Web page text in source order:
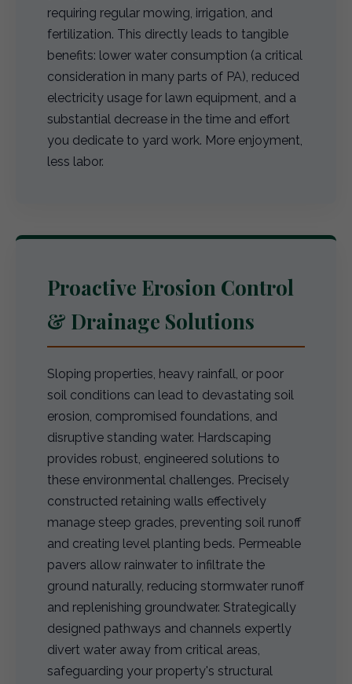
requiring regular mowing, irrigation, and
fertilization. This directly leads to tangible
benefits: lower water consumption (a critical
consideration in many parts of PA), reduced
electricity usage for lawn equipment, and a
substantial decrease in the time and effort
you dedicate to yard work. More enjoyment,
less labor.
Proactive Erosion Control
& Drainage Solutions
Sloping properties, heavy rainfall, or poor
soil conditions can lead to devastating soil
erosion, compromised foundations, and
disruptive standing water. Hardscaping
provides robust, engineered solutions to
these environmental challenges. Precisely
constructed retaining walls effectively
manage steep grades, preventing soil runoff
and creating level planting beds. Permeable
pavers allow rainwater to infiltrate the
ground naturally, reducing stormwater runoff
and replenishing groundwater. Strategically
designed pathways and channels expertly
divert water away from critical areas,
safeguarding your property's structural